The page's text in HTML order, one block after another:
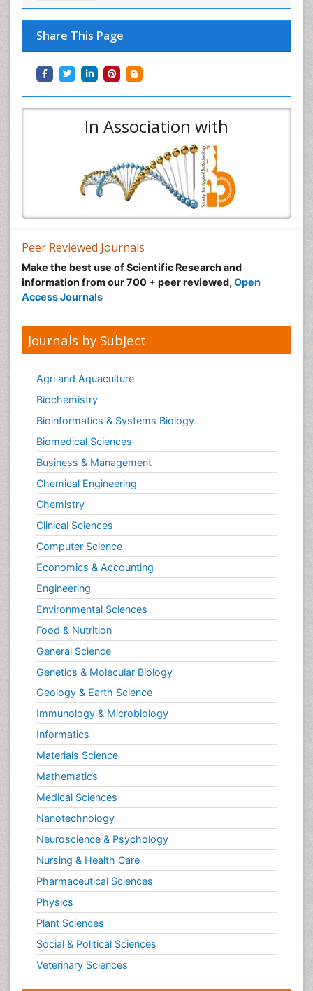
Share This Page
In Association with
Peer Reviewed Journals
Make the best use of Scientific Research and
information from our 700 + peer reviewed, Open
Access Journals
Journals by Subject
Agri and Aquaculture
Biochemistry
Bioinformatics & Systems Biology
Biomedical Sciences
Business & Management
Chemical Engineering
Chemistry
Clinical Sciences
Computer Science
Economics & Accounting
Engineering
Environmental Sciences
Food & Nutrition
General Science
Genetics & Molecular Biology
Geology & Earth Science
Immunology & Microbiology
Informatics
Materials Science
Mathematics
Medical Sciences
Nanotechnology
Neuroscience & Psychology
Nursing & Health Care
Pharmaceutical Sciences
Physics
Plant Sciences
Social & Political Sciences
Veterinary Sciences